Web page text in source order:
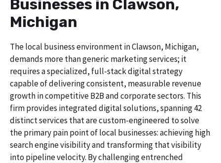
Businesses in Clawson,
Michigan
The local business environment in Clawson, Michigan,
demands more than generic marketing services; it
requires a specialized, full-stack digital strategy
capable of delivering consistent, measurable revenue
growth in competitive B2B and corporate sectors. This
firm provides integrated digital solutions, spanning 42
distinct services that are custom-engineered to solve
the primary pain point of local businesses: achieving high
search engine visibility and transforming that visibility
into pipeline velocity. By challenging entrenched